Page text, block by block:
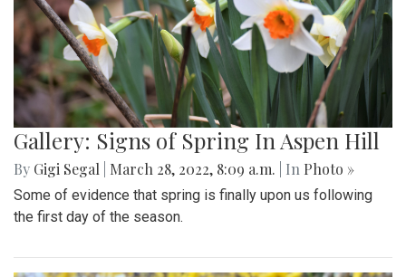
Gallery: Signs of Spring In Aspen Hill
By Gigi Segal March 28, 2022, 8:09 a.m. | In Photo »
Some of evidence that spring is finally upon us following
the first day of the season.